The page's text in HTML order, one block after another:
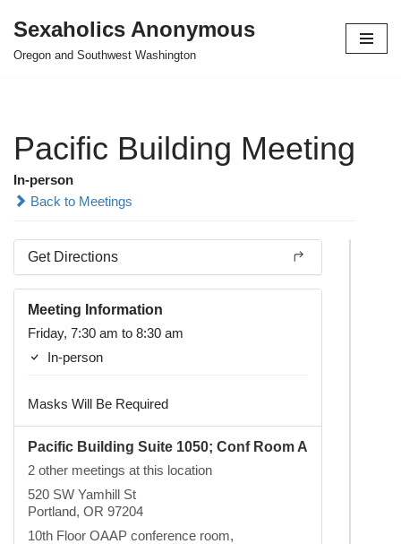
Skip
Sexaholics Anonymous
Oregon and Southwest Washington
Pacific Building Meeting
In-person
Back to Meetings
Get Directions
Meeting Information
Friday, 7:30 am to 8:30 am
In-person
Masks Will Be Required
Pacific Building Suite 1050; Conf Room A
2 other meetings at this location
520 SW Yamhill St
Portland, OR 97204
10th Floor OAAP conference room,